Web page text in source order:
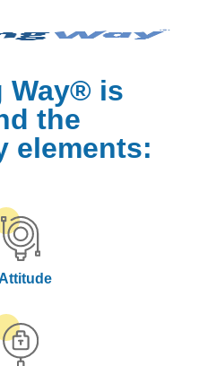
Way® is
the
elements: